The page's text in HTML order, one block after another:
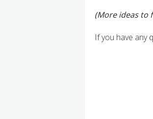
(More ideas to
If you have any